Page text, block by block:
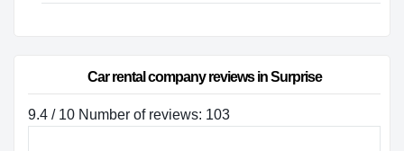
Car rental company reviews in Surprise
9.4 / 10 Number of reviews: 103